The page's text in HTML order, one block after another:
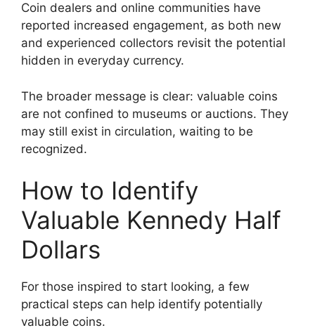
Coin dealers and online communities have
reported increased engagement, as both new
and experienced collectors revisit the potential
hidden in everyday currency.
The broader message is clear: valuable coins
are not confined to museums or auctions. They
may still exist in circulation, waiting to be
recognized.
How to Identify
Valuable Kennedy Half
Dollars
For those inspired to start looking, a few
practical steps can help identify potentially
valuable coins.